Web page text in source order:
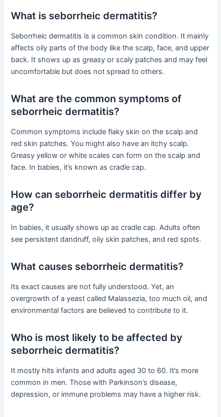
What is seborrheic dermatitis?
Seborrheic dermatitis is a common skin condition. It mainly
affects oily parts of the body like the scalp, face, and upper
back. It shows up as greasy or scaly patches and may feel
uncomfortable but does not spread to others.
What are the common symptoms of
seborrheic dermatitis?
Common symptoms include flaky skin on the scalp and
red skin patches. You might also have an itchy scalp.
Greasy yellow or white scales can form on the scalp and
face. In babies, it’s known as cradle cap.
How can seborrheic dermatitis differ by
age?
In babies, it usually shows up as cradle cap. Adults often
see persistent dandruff, oily skin patches, and red spots.
What causes seborrheic dermatitis?
Its exact causes are not fully understood. Yet, an
overgrowth of a yeast called Malassezia, too much oil, and
environmental factors are believed to contribute to it.
Who is most likely to be affected by
seborrheic dermatitis?
It mostly hits infants and adults aged 30 to 60. It’s more
common in men. Those with Parkinson’s disease,
depression, or immune problems may have a higher risk.